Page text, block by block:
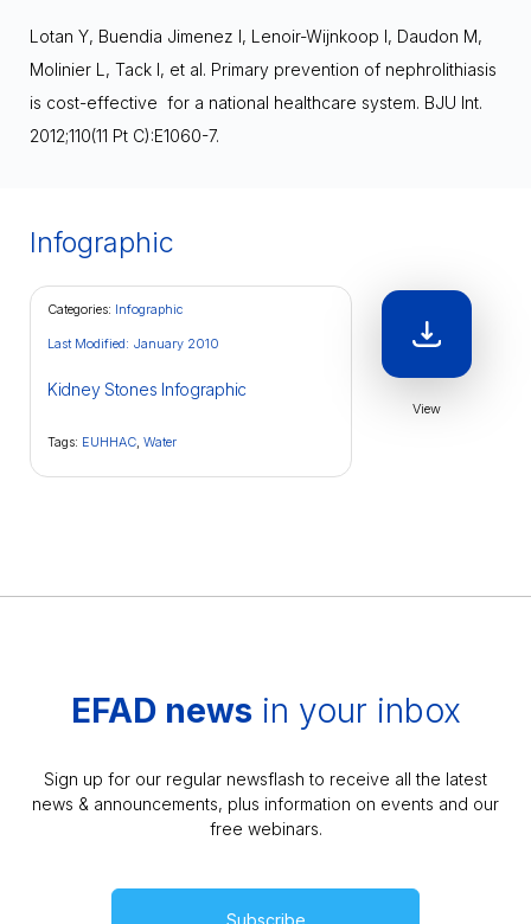
Lotan Y, Buendia Jimenez I, Lenoir-Wijnkoop I, Daudon M,
Molinier L, Tack I, et al. Primary prevention of nephrolithiasis
is cost-effective for a national healthcare system. BJU Int.
2012;110(11 Pt C):E1060-7.
Infographic
Categories: Infographic
Kidney Stones Infographic
Last Modified: January 2010
Tags: EUHHAC, Water
View
EFAD newsin your inbox
Sign up for our regular newsflash to receive all the latest
news & announcements, plus information on events and our
free webinars.
Subscribe